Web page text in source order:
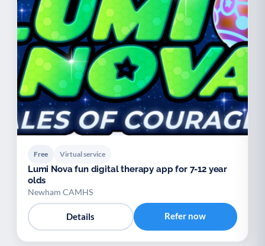
Free Virtual service
Lumi Nova fun digital therapy app for 7-12 year
olds
Newham CAMHS
Details Refer now